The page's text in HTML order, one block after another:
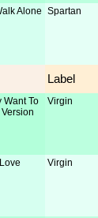
Alone Spartan
Label
Want To
Virgin
Virgin